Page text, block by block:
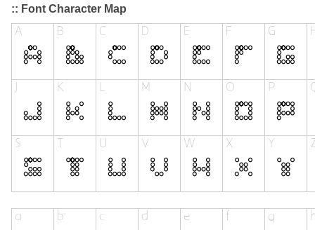
:: Font Character Map